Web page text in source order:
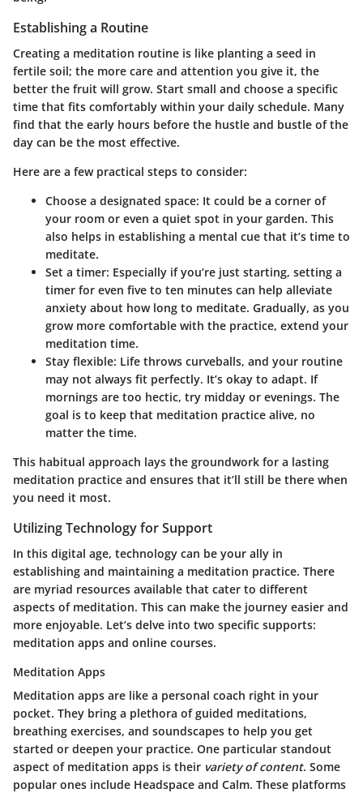
Establishing a Routine
Creating a meditation routine is like planting a seed in
fertile soil; the more care and attention you give it, the
better the fruit will grow. Start small and choose a specific
time that fits comfortably within your daily schedule. Many
find that the early hours before the hustle and bustle of the
day can be the most effective.
Here are a few practical steps to consider:
Choose a designated space: It could be a corner of
your room or even a quiet spot in your garden. This
also helps in establishing a mental cue that it’s time to
meditate.
Set a timer: Especially if you’re just starting, setting a
timer for even five to ten minutes can help alleviate
anxiety about how long to meditate. Gradually, as you
grow more comfortable with the practice, extend your
meditation time.
Stay flexible: Life throws curveballs, and your routine
may not always fit perfectly. It’s okay to adapt. If
mornings are too hectic, try midday or evenings. The
goal is to keep that meditation practice alive, no
matter the time.
This habitual approach lays the groundwork for a lasting
meditation practice and ensures that it’ll still be there when
you need it most.
Utilizing Technology for Support
In this digital age, technology can be your ally in
establishing and maintaining a meditation practice. There
are myriad resources available that cater to different
aspects of meditation. This can make the journey easier and
more enjoyable. Let’s delve into two specific supports:
meditation apps and online courses.
Meditation Apps
Meditation apps are like a personal coach right in your
pocket. They bring a plethora of guided meditations,
breathing exercises, and soundscapes to help you get
started or deepen your practice. One particular standout
aspect of meditation apps is their variety of content. Some
popular ones include Headspace and Calm. These platforms